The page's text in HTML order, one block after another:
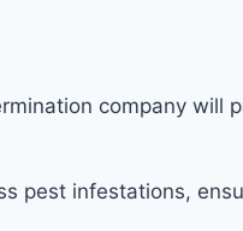
company will
pest infestations,